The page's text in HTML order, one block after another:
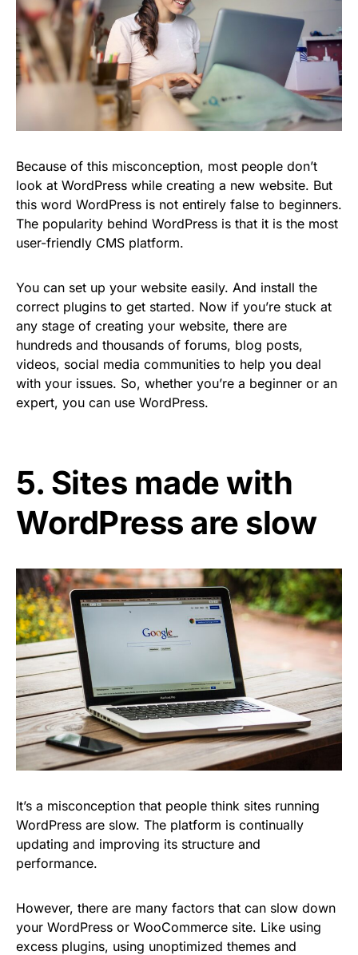
Because of this misconception, most people don’t
look at WordPress while creating a new website. But
this word WordPress is not entirely false to beginners.
The popularity behind WordPress is that it is the most
user-friendly CMS platform.
You can set up your website easily. And install the
correct plugins to get started. Now if you’re stuck at
any stage of creating your website, there are
hundreds and thousands of forums, blog posts,
videos, social media communities to help you deal
with your issues. So, whether you’re a beginner or an
expert, you can use WordPress.
5. Sites made with
WordPress are slow
It’s a misconception that people think sites running
WordPress are slow. The platform is continually
updating and improving its structure and
performance.
However, there are many factors that can slow down
your WordPress or WooCommerce site. Like using
excess plugins, using unoptimized themes and